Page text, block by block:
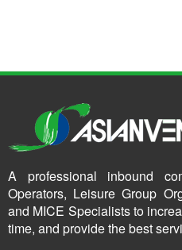
A professional inbound
Operators, Leisure Group
and MICE Specialists to
time, and provide the best